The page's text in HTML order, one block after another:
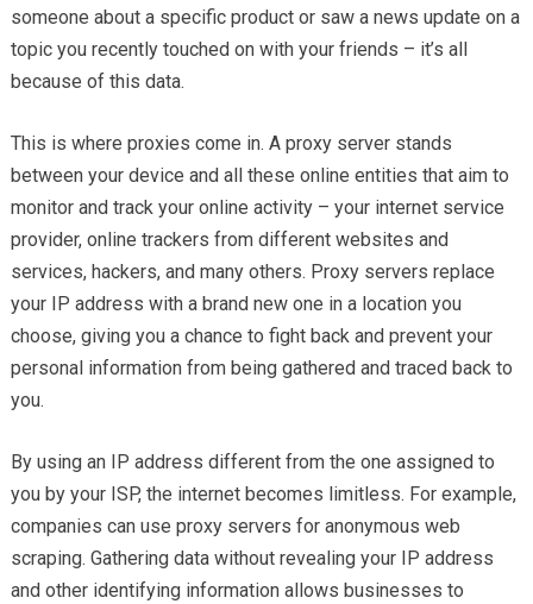
someone about a specific product or saw a news update on a
topic you recently touched on with your friends – it’s all
because of this data.
This is where proxies come in. A proxy server stands
between your device and all these online entities that aim to
monitor and track your online activity – your internet service
provider, online trackers from different websites and
services, hackers, and many others. Proxy servers replace
your IP address with a brand new one in a location you
choose, giving you a chance to fight back and prevent your
personal information from being gathered and traced back to
you.
By using an IP address different from the one assigned to
you by your ISP, the internet becomes limitless. For example,
companies can use proxy servers for anonymous web
scraping. Gathering data without revealing your IP address
and other identifying information allows businesses to